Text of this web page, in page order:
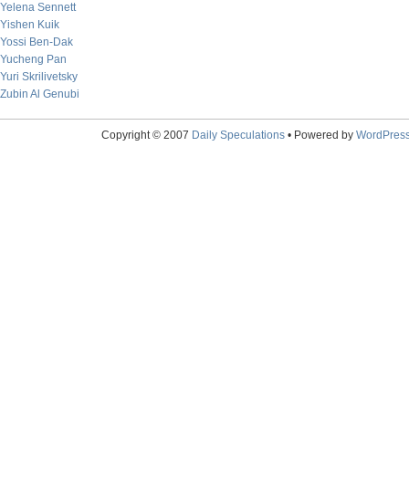
Yelena Sennett
Yishen Kuik
Yossi Ben-Dak
Yucheng Pan
Yuri Skrilivetsky
Zubin Al Genubi
Copyright © 2007 Daily Speculations• Powered by